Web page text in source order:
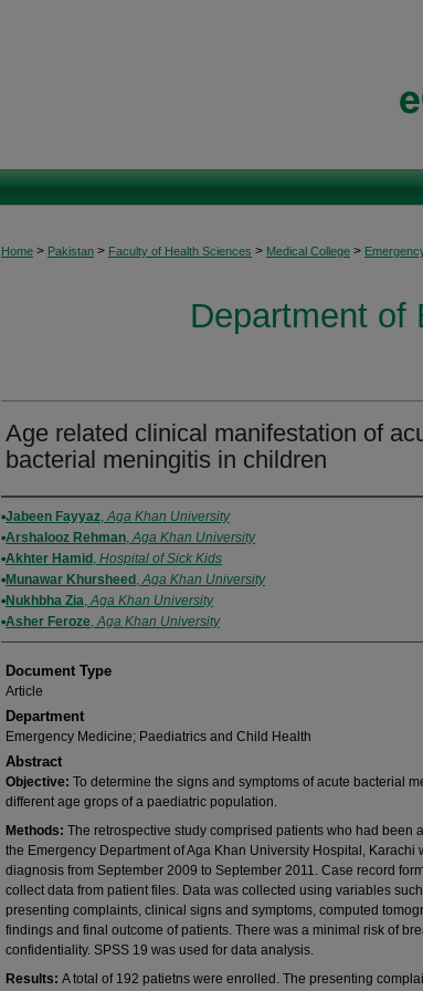
Home > Pakistan > Faculty of Health Sciences > Medical College >
Department of
Age related clinical manifestation of
bacterial meningitis in children
Authors
Jabeen Fayyaz,Aga Khan University
Arshalooz Rehman,Aga Khan University
Akhter Hamid , Hospital of Sick Kids
Munawar Khursheed ,Aga Khan University
Nukhbha Zia,Aga Khan University
Asher Feroze,Aga Khan University
Document Type
Article
Department
Emergency Medicine; Paediatrics and Child Health
Abstract
Objective: To determine the signs and symptoms of acute bacterial
different age grops of a paediatric population.
Methods: The retrospective study comprised patients who had been
the Emergency Department of Aga Khan University Hospital, Karachi
diagnosis from September 2009 to September 2011. Case record
collect data from patient files. Data was collected using variables
presenting complaints, clinical signs and symptoms, computed
findings and final outcome of patients. There was a minimal risk of
confidentiality. SPSS 19 was used for data analysis.
Results: A total of 192 patietns were enrolled. The presenting